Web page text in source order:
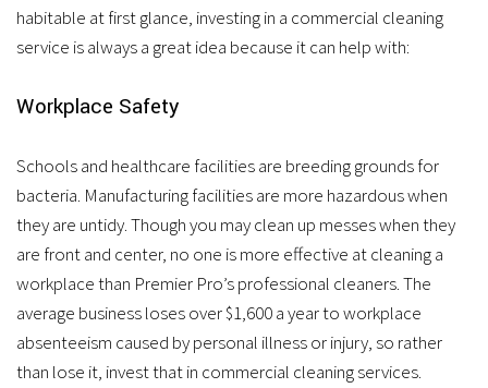
habitable at first glance, investing in a commercial cleaning
service is always a great idea because it can help with:
Workplace Safety
Schools and healthcare facilities are breeding grounds for
bacteria. Manufacturing facilities are more hazardous when
they are untidy. Though you may clean up messes when they
are front and center, no one is more effective at cleaning a
workplace than Premier Pro’s professional cleaners. The
average business loses over $1,600 a year to workplace
absenteeism caused by personal illness or injury, so rather
than lose it, invest that in commercial cleaning services.